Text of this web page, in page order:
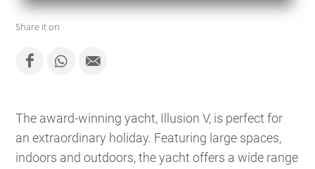
Share it on
The award-winning yacht, Illusion V, is perfect for
an extraordinary holiday. Featuring large spaces,
indoors and outdoors, the yacht offers a wide range